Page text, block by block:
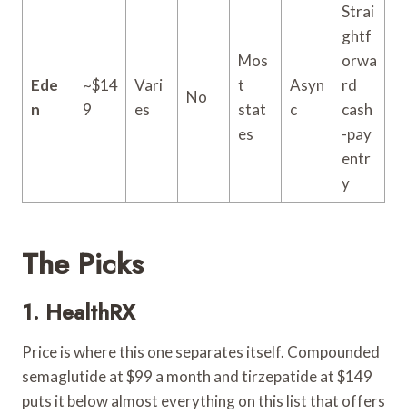
Ede
n
~$14
9
Vari
es
No
Mos
t
stat
es
Asyn
c
Strai
ghtf
orwa
rd
cash
-pay
entr
y
The Picks
1. HealthRX
Price is where this one separates itself. Compounded
semaglutide at $99 a month and tirzepatide at $149
puts it below almost everything on this list that offers